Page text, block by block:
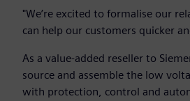
"We’re excited to formalise our
can help our customers quicker
As a value-added reseller to
source and assemble the low
with protection, control and